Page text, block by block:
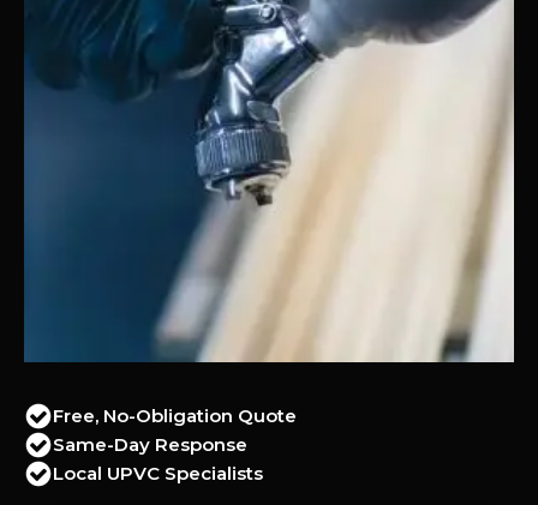
Free, No-Obligation Quote
Same-Day Response
Local UPVC Specialists